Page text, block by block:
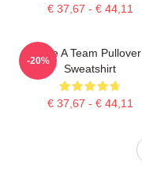
€ 37,67 - € 44,11
The A Team Pullover
Sweatshirt
€ 37,67 - € 44,11
-20%